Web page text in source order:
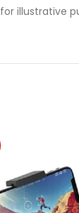
illustrative